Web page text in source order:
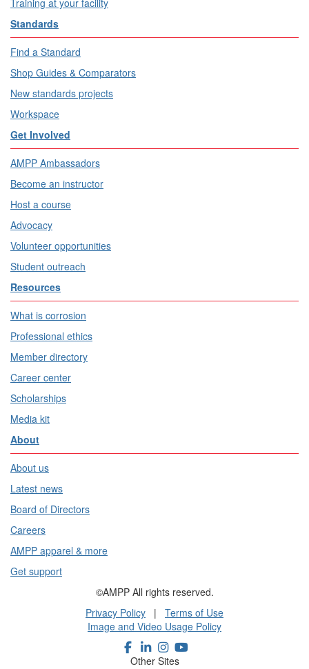
Standards
Find a Standard
Shop Guides & Comparators
New standards projects
Workspace
Get Involved
AMPP Ambassadors
Become an instructor
Host a course
Advocacy
Volunteer opportunities
Student outreach
Resources
What is corrosion
Professional ethics
Member directory
Career center
Scholarships
Media kit
About
About us
Latest news
Board of Directors
Careers
AMPP apparel & more
Get support
©AMPP All rights reserved.
Privacy Policy | Terms of Use
Image and Video Usage Policy
Other Sites